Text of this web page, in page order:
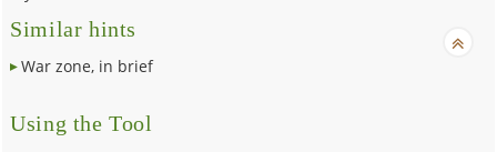
Similar hints
War zone, in brief
Using the Tool